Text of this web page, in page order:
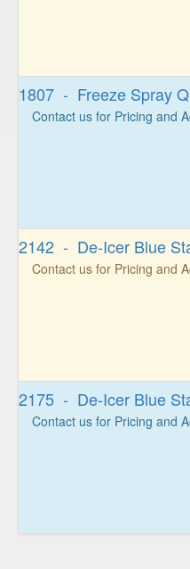
1807 - Freeze Spray
Contact us for Pricing and
2142 - De-Icer Blue
Contact us for Pricing and
2175 - De-Icer Blue
Contact us for Pricing and